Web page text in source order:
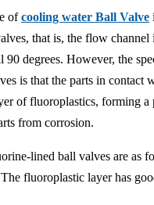
of cooling water Ball Valve
that is, the flow channel
degrees. However, the
is that the parts in contact
of fluoroplastics, forming a
from corrosion.
lined ball valves are as
fluoroplastic layer has